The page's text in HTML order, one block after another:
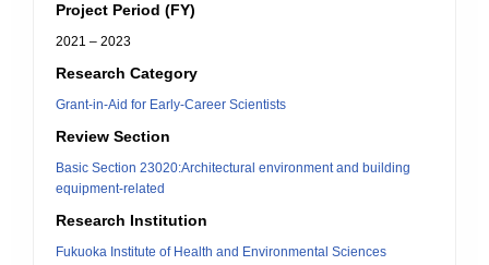
Project Period (FY)
2021 – 2023
Research Category
Grant-in-Aid for Early-Career Scientists
Review Section
Basic Section 23020:Architectural environment and building
equipment-related
Research Institution
Fukuoka Institute of Health and Environmental Sciences